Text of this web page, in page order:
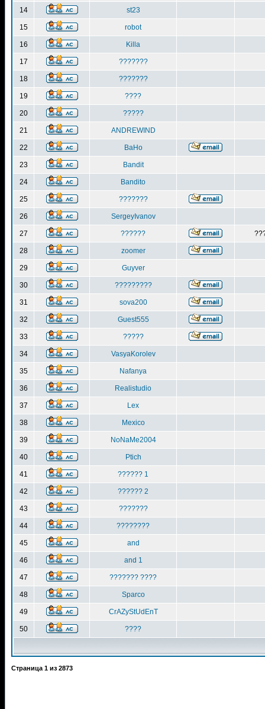
14 st23
15 robot
16 Killa
17 ???????
18 ???????
19 ????
20 ?????
21 ANDREWIND
22 BaHo
23 Bandit
24 Bandito
25 ???????
26 SergeyIvanov
27 ??????
28 zoomer
29 Guyver
30 ?????????
31 sova200
32 Guest555
33 ?????
34 VasyaKorolev
35 Nafanya
36 Realistudio
37 Lex
38 Mexico
39 NoNaMe2004
40 Ptich
41 ?????? 1
42 ?????? 2
43 ???????
44 ????????
45 and
46 and 1
47 ??????? ????
48 Sparco
49 CrAZyStUdEnT
50 ????
Страница 1 из 2873